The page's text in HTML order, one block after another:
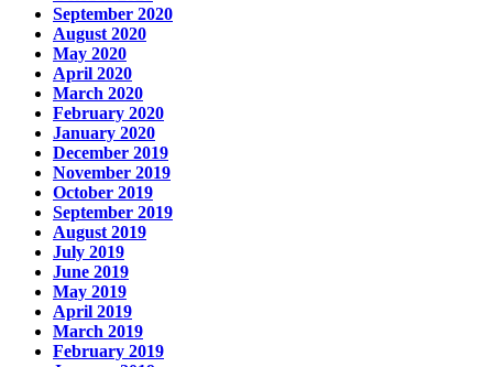
September 2020
August 2020
May 2020
April 2020
March 2020
February 2020
January 2020
December 2019
November 2019
October 2019
September 2019
August 2019
July 2019
June 2019
May 2019
April 2019
March 2019
February 2019